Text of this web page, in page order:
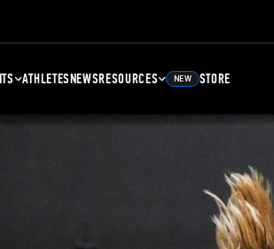
ATHLETESNEWSRESOURCES NEW STORE